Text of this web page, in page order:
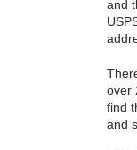
and
over
find
and